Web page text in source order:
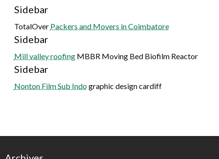
Sidebar
TotalOver Packers and Movers in Coimbatore
Sidebar
Mill valley roofingMBBR Moving Bed Biofilm Reactor
Sidebar
Nonton Film Sub Indographic design cardiff